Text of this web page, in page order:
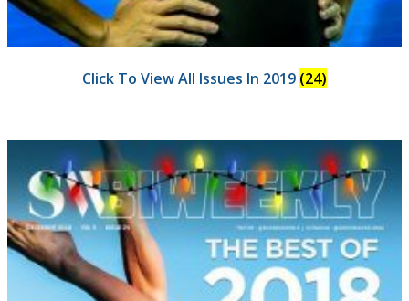
Click To View All Issues In 2019 (24)